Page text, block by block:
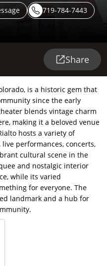
719-784-7443
Share
is a historic gem that
since the early
blends vintage charm
making it a beloved venue
hosts a variety of
performances, concerts,
cultural scene in the
and nostalgic interior
while its varied
for everyone. The
landmark and a hub for